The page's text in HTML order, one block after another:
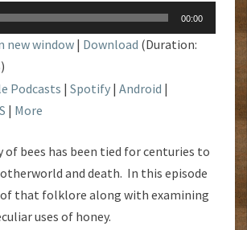
00:00
new window | Download (Duration:
Podcasts | Spotify | Android |
| More
bees has been tied for centuries to
and death. In this episode
of that folklore along with examining
uses of honey.